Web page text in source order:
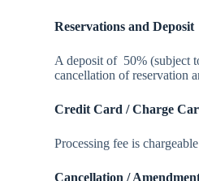
Reservations and Deposit
A deposit of 50% (subject
cancellation of reservation
Credit Card / Charge
Processing fee is
Cancellation /